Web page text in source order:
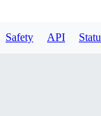
Safety API